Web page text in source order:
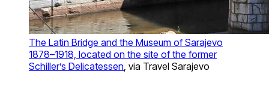
The Latin Bridge and the Museum of Sarajevo
1878–1918, located on the site of the former
Schiller’s Delicatessen , via Travel Sarajevo